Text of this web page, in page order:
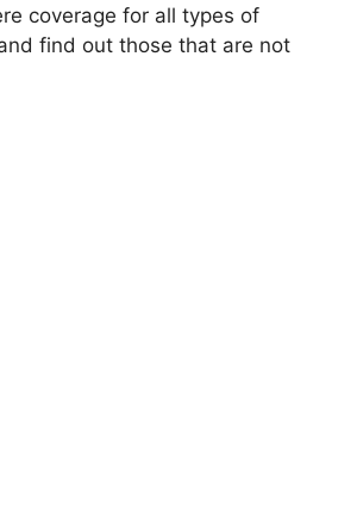
coverage for all types of
find out those that are not